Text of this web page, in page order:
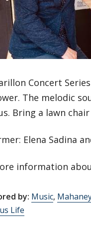
Concert
The melodic
Bring a lawn
Elena Sadina
information
by: Music,
Life